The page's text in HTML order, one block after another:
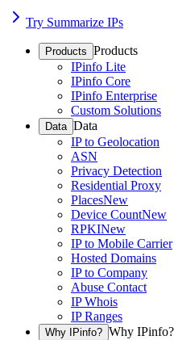
Try Summarize IPs
Products Products
IPinfo Lite
IPinfo Core
IPinfo Enterprise
Custom Solutions
Data Data
IP to Geolocation
ASN
Privacy Detection
Residential Proxy
PlacesNew
Device CountNew
RPKINew
IP to Mobile Carrier
Hosted Domains
IP to Company
Abuse Contact
IP Whois
IP Ranges
Why IPinfo? Why IPinfo?